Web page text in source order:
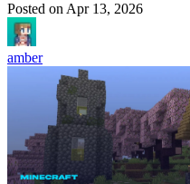
Posted on Apr 13, 2026
amber